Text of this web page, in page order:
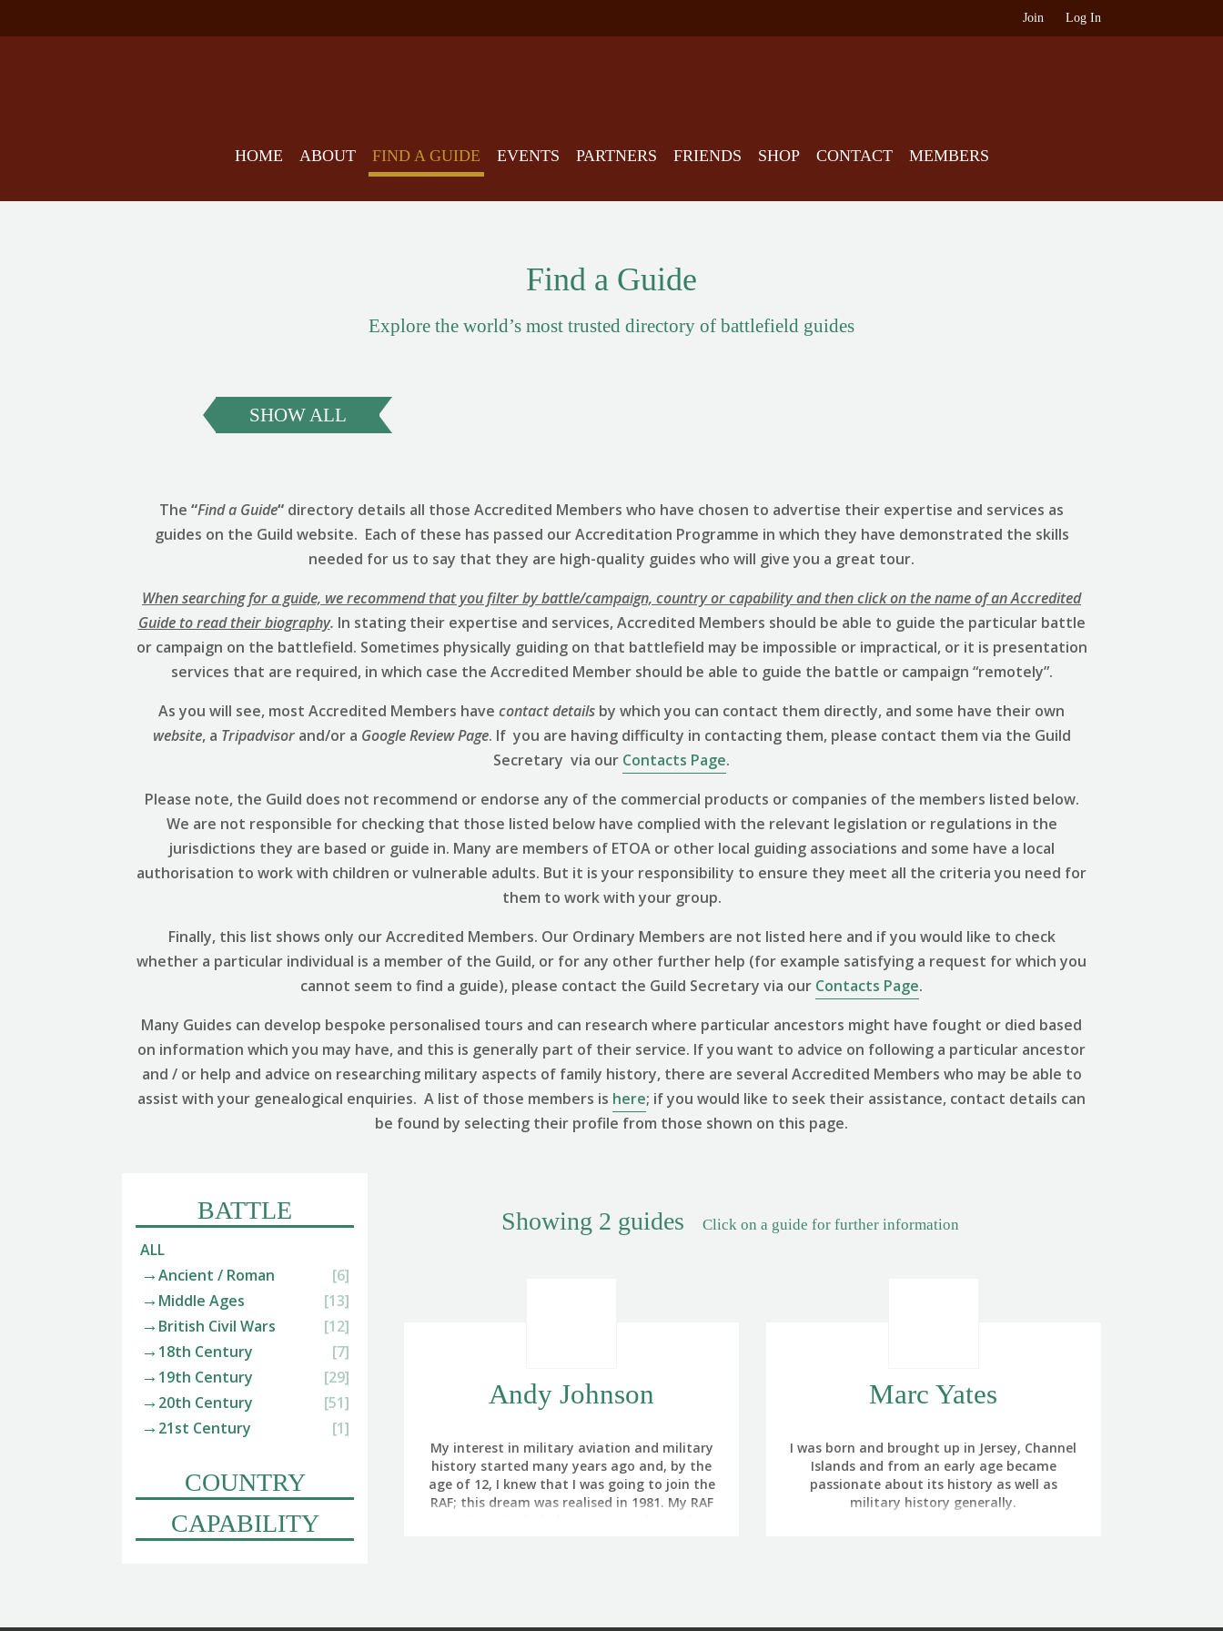
Join Log In
HOME ABOUT FIND A GUIDE EVENTS PARTNERS FRIENDS SHOP CONTACT MEMBERS
Find a Guide
Explore the world’s most trusted directory of battlefield guides
SHOW ALL
The “Find a Guide“ directory details all those Accredited Members who have chosen to advertise their expertise and services as
guides on the Guild website. Each of these has passed our Accreditation Programme in which they have demonstrated the skills
needed for us to say that they are high-quality guides who will give you a great tour.
When searching for a guide, we recommend that you filter by battle/campaign, country or capability and then click on the name of an Accredited
Guide to read their biography. In stating their expertise and services, Accredited Members should be able to guide the particular battle
or campaign on the battlefield. Sometimes physically guiding on that battlefield may be impossible or impractical, or it is presentation
services that are required, in which case the Accredited Member should be able to guide the battle or campaign “remotely”.
As you will see, most Accredited Members have contact details by which you can contact them directly, and some have their own
website, a Tripadvisorand/or a Google Review Page. If you are having difficulty in contacting them, please contact them via the Guild
Secretary via our Contacts Page.
Please note, the Guild does not recommend or endorse any of the commercial products or companies of the members listed below.
We are not responsible for checking that those listed below have complied with the relevant legislation or regulations in the
jurisdictions they are based or guide in. Many are members of ETOA or other local guiding associations and some have a local
authorisation to work with children or vulnerable adults. But it is your responsibility to ensure they meet all the criteria you need for
them to work with your group.
Finally, this list shows only our Accredited Members. Our Ordinary Members are not listed here and if you would like to check
whether a particular individual is a member of the Guild, or for any other further help (for example satisfying a request for which you
cannot seem to find a guide), please contact the Guild Secretary via our Contacts Page.
Many Guides can develop bespoke personalised tours and can research where particular ancestors might have fought or died based
on information which you may have, and this is generally part of their service. If you want to advice on following a particular ancestor
and / or help and advice on researching military aspects of family history, there are several Accredited Members who may be able to
assist with your genealogical enquiries. A list of those members is here; if you would like to seek their assistance, contact details can
be found by selecting their profile from those shown on this page.
BATTLE
ALL
Ancient / Roman
[6]
Middle Ages
[13]
British Civil Wars
[12]
18th Century
[7]
19th Century
[29]
20th Century
[51]
21st Century
[1]
COUNTRY
CAPABILITY
Showing 2 guides Click on a guide for further information
Andy Johnson
My interest in military aviation and military
history started many years ago and, by the
age of 12, I knew that I was going to join the
RAF; this dream was realised in 1981. My RAF
Battlefield Guide. I completed the
Marc Yates
I was born and brought up in Jersey, Channel
Islands and from an early age became
passionate about its history as well as
military history generally.
grandfather had also served with the Royal